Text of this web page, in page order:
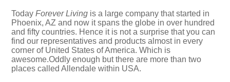
Today Forever Living is a large company that started in
Phoenix, AZ and now it spans the globe in over hundred
and fifty countries. Hence it is not a surprise that you can
find our representatives and products almost in every
corner of United States of America. Which is
awesome.Oddly enough but there are more than two
places called Allendale within USA.